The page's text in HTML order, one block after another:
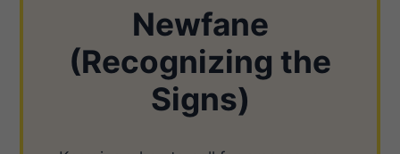
Newfane
(Recognizing the
Signs)